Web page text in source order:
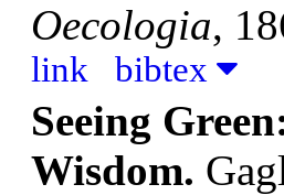
Oecologia,
link bibtex
Seeing
Wisdom.